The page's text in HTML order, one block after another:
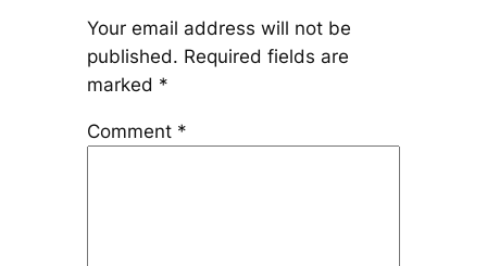
Your email address will not be
published. Required fields are
marked *
Comment *